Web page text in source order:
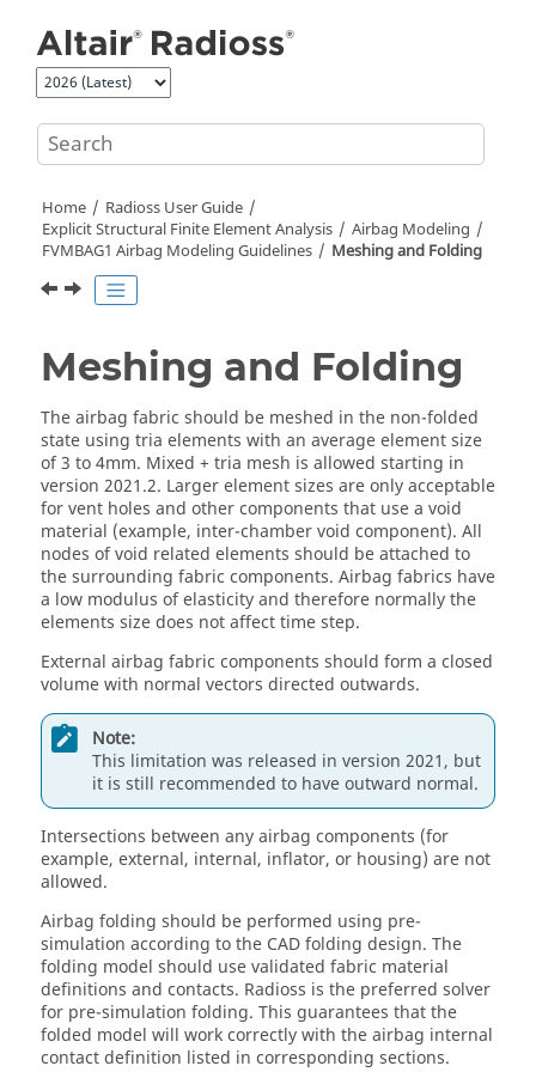
Home
Radioss User Guide
Explicit Structural Finite Element Analysis
Airbag Modeling
FVMBAG1 Airbag Modeling Guidelines
Meshing and Folding
Meshing and Folding
The airbag fabric should be meshed in the non-folded
state using tria elements with an average element size
of 3 to 4mm. Mixed + tria mesh is allowed starting in
version 2021.2. Larger element sizes are only acceptable
for vent holes and other components that use a void
material (example, inter-chamber void component). All
nodes of void related elements should be attached to
the surrounding fabric components. Airbag fabrics have
a low modulus of elasticity and therefore normally the
elements size does not affect time step.
External airbag fabric components should form a closed
volume with normal vectors directed outwards.
Note:
This limitation was released in version 2021, but
it is still recommended to have outward normal.
Intersections between any airbag components (for
example, external, internal, inflator, or housing) are not
allowed.
Airbag folding should be performed using pre-
simulation according to the CAD folding design. The
folding model should use validated fabric material
definitions and contacts. Radioss is the preferred solver
for pre-simulation folding. This guarantees that the
folded model will work correctly with the airbag internal
contact definition listed in corresponding sections.